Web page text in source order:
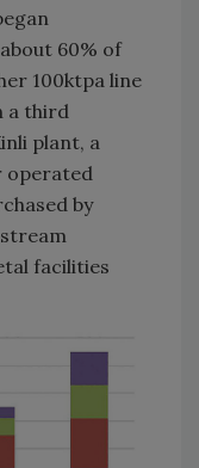
60% of
100ktpa line
a third
plant, a
operated
by
facilities